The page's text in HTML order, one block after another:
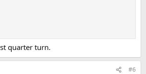
quarter turn.
#6